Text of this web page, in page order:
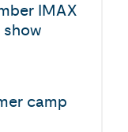
IMAX
camp